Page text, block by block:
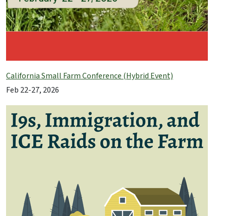
California Small Farm Conference (Hybrid Event)
Feb 22-27, 2026